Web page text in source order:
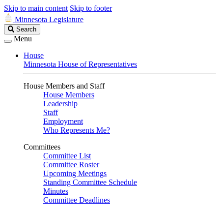
Skip to main content Skip to footer
Minnesota Legislature
Search
Legislature
Search
Menu
House
Minnesota House of Representatives
House Members and Staff
House Members
Leadership
Staff
Employment
Who Represents Me?
Committees
Committee List
Committee Roster
Upcoming Meetings
Standing Committee Schedule
Minutes
Committee Deadlines